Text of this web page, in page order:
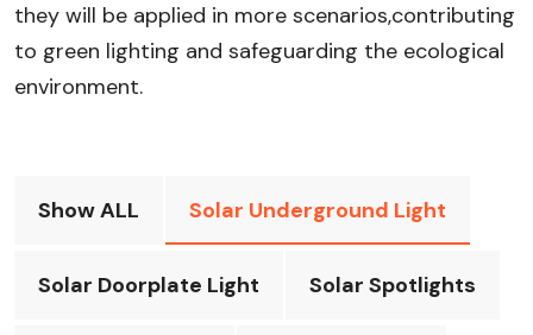
they will be applied in more scenarios,contributing
to green lighting and safeguarding the ecological
environment.
Show ALL Solar Underground Light
Solar Doorplate Light Solar Spotlights